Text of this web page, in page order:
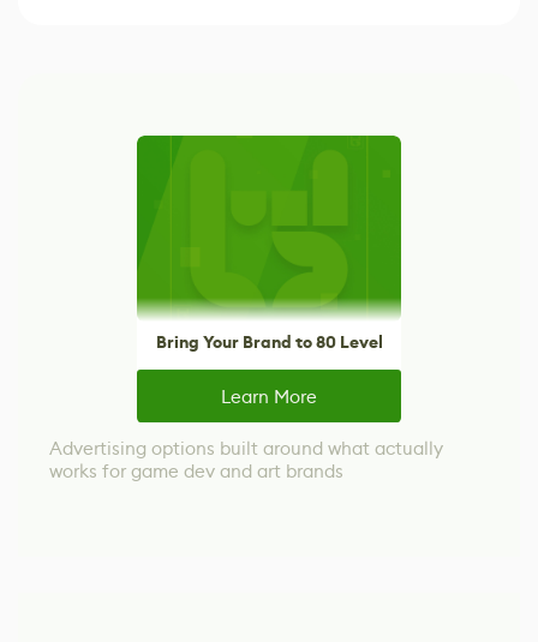
Bring Your Brand to 80 Level
Learn More
Advertising options built around what actually
works for game dev and art brands